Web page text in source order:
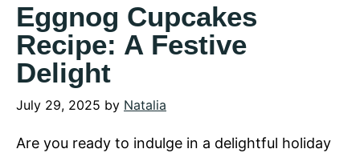
Eggnog Cupcakes
Recipe: A Festive
Delight
July 29, 2025 by Natalia
Are you ready to indulge in a delightful holiday